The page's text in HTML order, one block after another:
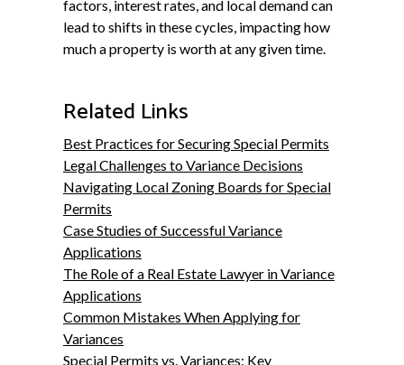
factors, interest rates, and local demand can
lead to shifts in these cycles, impacting how
much a property is worth at any given time.
Related Links
Best Practices for Securing Special Permits
Legal Challenges to Variance Decisions
Navigating Local Zoning Boards for Special
Permits
Case Studies of Successful Variance
Applications
The Role of a Real Estate Lawyer in Variance
Applications
Common Mistakes When Applying for
Variances
Special Permits vs. Variances: Key